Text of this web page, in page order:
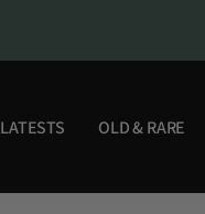
LATESTS OLD & RARE